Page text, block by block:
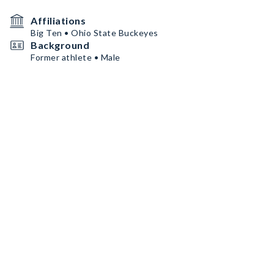
Affiliations
Big Ten • Ohio State Buckeyes
Background
Former athlete • Male